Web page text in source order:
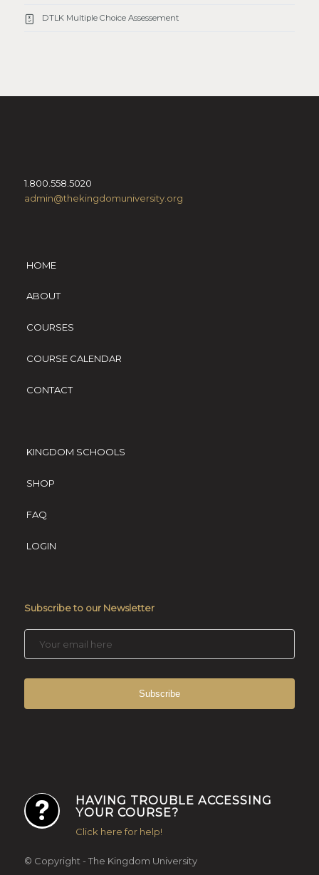
DTLK Multiple Choice Assessement
1.800.558.5020
admin@thekingdomuniversity.org
HOME
ABOUT
COURSES
COURSE CALENDAR
CONTACT
KINGDOM SCHOOLS
SHOP
FAQ
LOGIN
Subscribe to our Newsletter
HAVING TROUBLE ACCESSING
YOUR COURSE?
Click here for help!
© Copyright - The Kingdom University